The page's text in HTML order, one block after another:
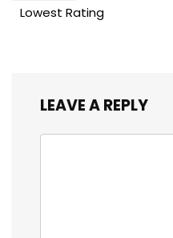
Lowest Rating
LEAVE A REPLY